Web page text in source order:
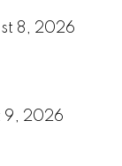
8, 2026
9, 2026